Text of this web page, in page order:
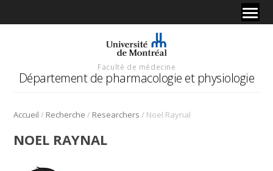
Faculté de médecine
Département de pharmacologie et physiologie
Accueil / Recherche / Researchers / Noel Raynal
NOEL RAYNAL